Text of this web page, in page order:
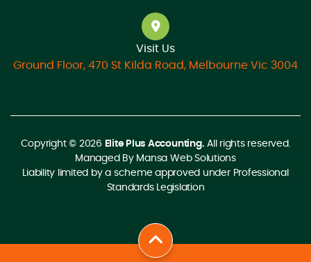
Visit Us
Ground Floor, 470 St Kilda Road, Melbourne Vic 3004
Copyright © 2026 Elite Plus Accounting. All rights reserved.
Managed By Mansa Web Solutions
Liability limited by a scheme approved under Professional
Standards Legislation